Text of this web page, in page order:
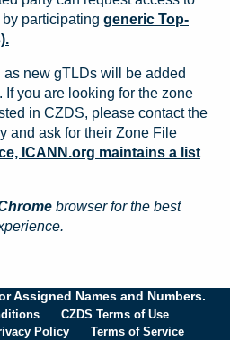
participating generic Top-
new gTLDs will be added
you are looking for the zone
in CZDS, please contact the
and ask for their Zone File
ICANN.org maintains a list
browser for the best
Assigned Names and Numbers.
CZDS Terms of Use
Policy Terms of Service